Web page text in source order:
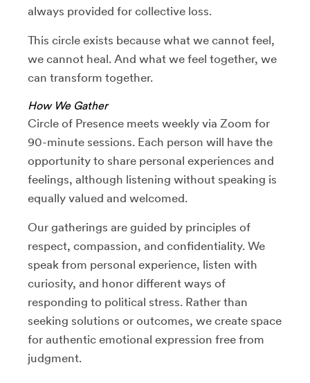
always provided for collective loss.
This circle exists because what we cannot feel,
we cannot heal. And what we feel together, we
can transform together.
How We Gather
Circle of Presence meets weekly via Zoom for
90-minute sessions. Each person will have the
opportunity to share personal experiences and
feelings, although listening without speaking is
equally valued and welcomed.
Our gatherings are guided by principles of
respect, compassion, and confidentiality. We
speak from personal experience, listen with
curiosity, and honor different ways of
responding to political stress. Rather than
seeking solutions or outcomes, we create space
for authentic emotional expression free from
judgment.